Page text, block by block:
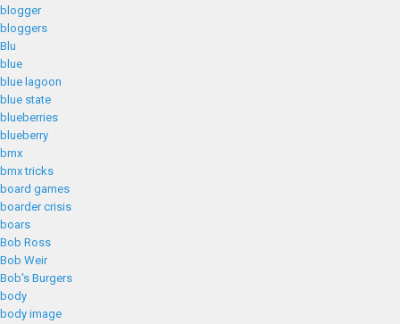
blogger
bloggers
Blu
blue
blue lagoon
blue state
blueberries
blueberry
bmx
bmx tricks
board games
boarder crisis
boars
Bob Ross
Bob Weir
Bob's Burgers
body
body image